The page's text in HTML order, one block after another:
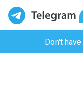
Don't have